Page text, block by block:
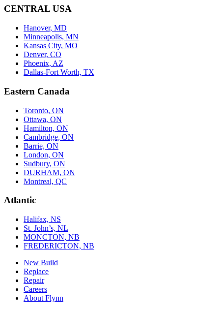
CENTRAL USA
Hanover, MD
Minneapolis, MN
Kansas City, MO
Denver, CO
Phoenix, AZ
Dallas-Fort Worth, TX
Eastern Canada
Toronto, ON
Ottawa, ON
Hamilton, ON
Cambridge, ON
Barrie, ON
London, ON
Sudbury, ON
DURHAM, ON
Montreal, QC
Atlantic
Halifax, NS
St. John’s, NL
MONCTON, NB
FREDERICTON, NB
New Build
Replace
Repair
Careers
About Flynn